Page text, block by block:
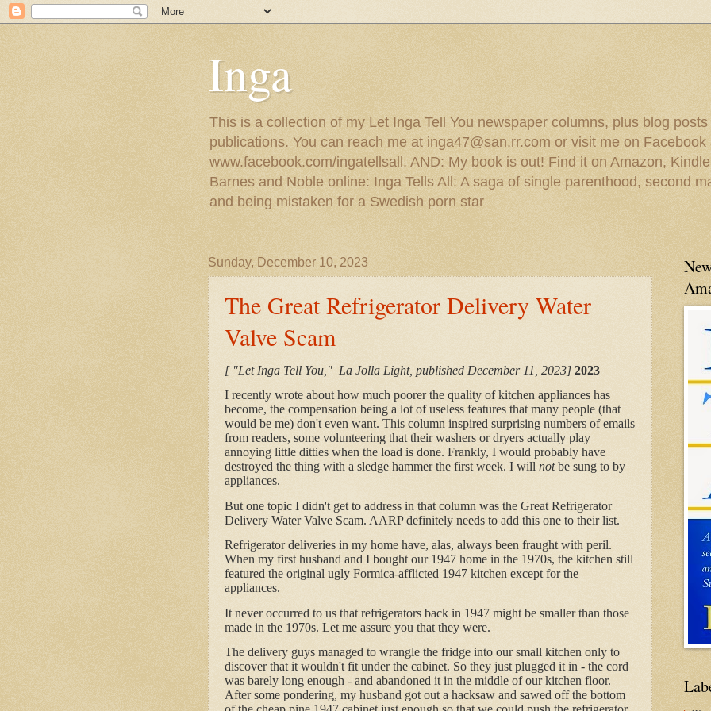
Inga
This is a collection of my Let Inga Tell You newspaper columns, plus blog
publications. You can reach me at inga47@san.rr.com or visit me on Facebook
www.facebook.com/ingatellsall. AND: My book is out! Find it on Amazon,
Barnes and Noble online: Inga Tells All: A saga of single parenthood, second
and being mistaken for a Swedish porn star
Sunday, December 10, 2023
The Great Refrigerator Delivery Water
Valve Scam
[ "Let Inga Tell You," La Jolla Light, published December 11, 2023] 2023
I recently wrote about how much poorer the quality of kitchen appliances has
become, the compensation being a lot of useless features that many people (that
would be me) don't even want. This column inspired surprising numbers of emails
from readers, some volunteering that their washers or dryers actually play
annoying little ditties when the load is done. Frankly, I would probably have
destroyed the thing with a sledge hammer the first week. I will notbe sung to by
appliances.
But one topic I didn't get to address in that column was the Great Refrigerator
Delivery Water Valve Scam. AARP definitely needs to add this one to their list.
Refrigerator deliveries in my home have, alas, always been fraught with peril.
When my first husband and I bought our 1947 home in the 1970s, the kitchen still
featured the original ugly Formica-afflicted 1947 kitchen except for the
appliances.
It never occurred to us that refrigerators back in 1947 might be smaller than those
made in the 1970s. Let me assure you that they were.
The delivery guys managed to wrangle the fridge into our small kitchen only to
discover that it wouldn't fit under the cabinet. So they just plugged it in - the cord
was barely long enough - and abandoned it in the middle of our kitchen floor.
After some pondering, my husband got out a hacksaw and sawed off the bottom